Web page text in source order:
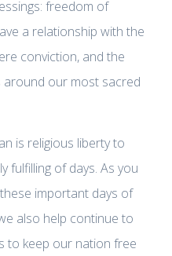
freedom of
a relationship with the
conviction, and the
our most sacred
is religious liberty to
fulfilling of days. As you
important days of
also help continue to
to keep our nation free